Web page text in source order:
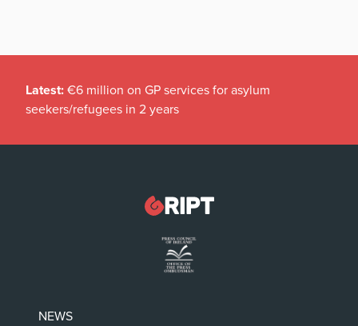
Latest: €6 million on GP services for asylum
seekers/refugees in 2 years
NEWS